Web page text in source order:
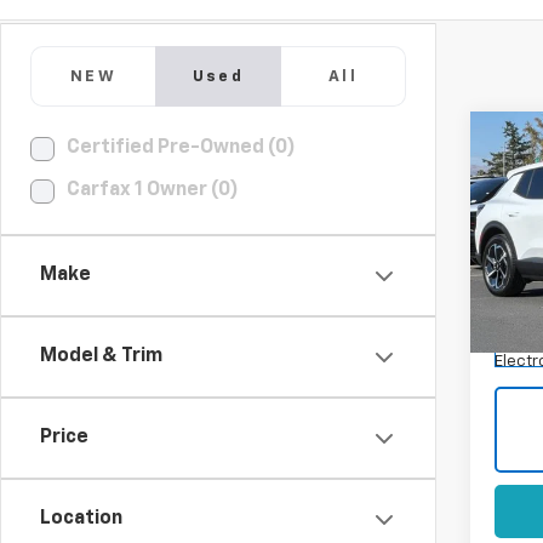
NEW Used All
Certified Pre-Owned (0)
Carfax 1 Owner (0)
Make
Model & Trim
Price
Location
Used
VIN:
Model: